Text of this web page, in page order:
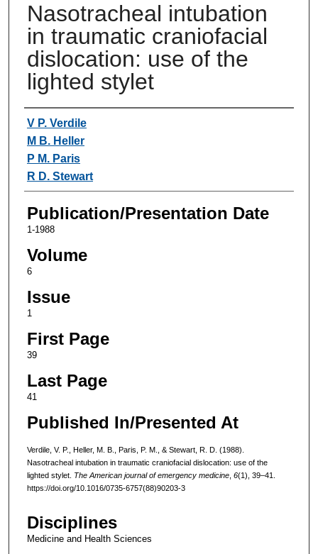
Nasotracheal intubation
in traumatic craniofacial
dislocation: use of the
lighted stylet
Authors
V P. Verdile
M B. Heller
P M. Paris
R D. Stewart
Publication/Presentation Date
1-1988
Volume
6
Issue
1
First Page
39
Last Page
41
Published In/Presented At
Verdile, V. P., Heller, M. B., Paris, P. M., & Stewart, R. D. (1988).
Nasotracheal intubation in traumatic craniofacial dislocation: use of the
lighted stylet. The American journal of emergency medicine, 6(1), 39–41.
https://doi.org/10.1016/0735-6757(88)90203-3
Disciplines
Medicine and Health Sciences